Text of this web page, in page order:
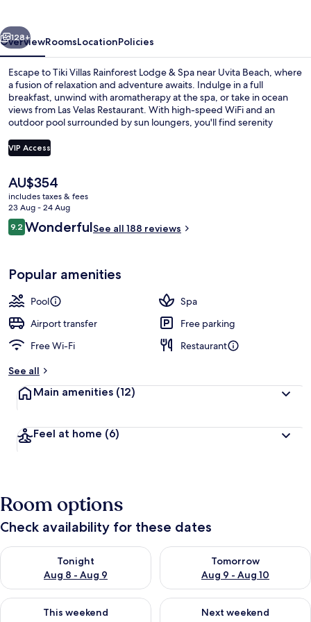
Spa
Next
128+
OverviewRoomsLocationPolicies
Escape to Tiki Villas Rainforest Lodge & Spa near Uvita Beach, where
a fusion of relaxation and adventure awaits. Indulge in a full
breakfast, unwind with aromatherapy at the spa, or take in ocean
views from Las Velas Restaurant. With high-speed WiFi and an
outdoor pool surrounded by sun loungers, you'll find serenity
VIP Access
The
current
price
is
AU$354
AU$354
includes taxes & fees
23 Aug - 24 Aug
Reviews
9.29.2 out of 10
WonderfulSee all 188 reviews
Popular amenities
Pool
Spa
Airport transfer
Free parking
Free Wi-Fi
Restaurant
See all
Main amenities (12)
Feel at home (6)
Room options
Check availability for these dates
Tonight
Aug 8 - Aug 9
Check availability for tonight Aug 8 - Aug 9
Tomorrow
Aug 9 - Aug 10
Check availability for
This weekend
Check availability for this weekend Aug 14 - Aug 16
Next weekend
Check availability for next